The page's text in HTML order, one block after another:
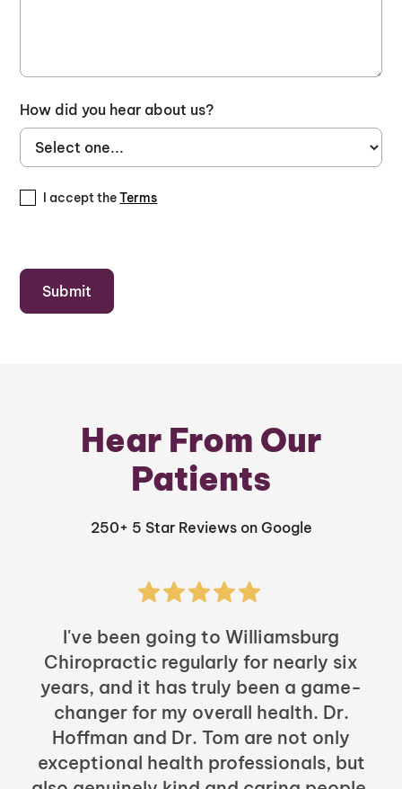
How did you hear about us?
I accept theTerms
Hear From Our
Patients
250+ 5 Star Reviews on Google
I've been going to Williamsburg
Chiropractic regularly for nearly six
years, and it has truly been a game-
changer for my overall health. Dr.
Hoffman and Dr. Tom are not only
exceptional health professionals, but